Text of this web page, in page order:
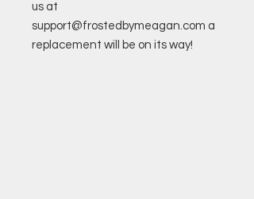
us at
support@frostedbymeagan.com a
replacement will be on its way!